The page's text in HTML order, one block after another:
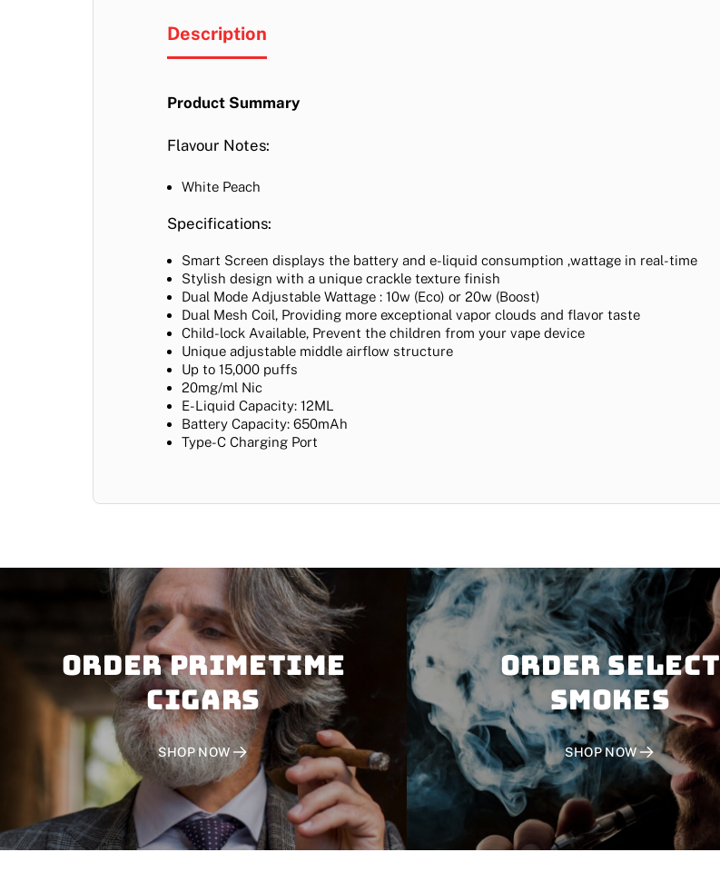
Description
Product Summary
Flavour Notes:
White Peach
Specifications:
Smart Screen displays the battery and e-liquid consumption ,wattage in real-time
Stylish design with a unique crackle texture finish
Dual Mode Adjustable Wattage : 10w (Eco) or 20w (Boost)
Dual Mesh Coil, Providing more exceptional vapor clouds and flavor taste
Child-lock Available, Prevent the children from your vape device
Unique adjustable middle airflow structure
Up to 15,000 puffs
20mg/ml Nic
E-Liquid Capacity: 12ML
Battery Capacity: 650mAh
Type-C Charging Port
Order PRIMETIME
CIGARS
SHOP NOW
Order SELECT
SMOKES
SHOP NOW